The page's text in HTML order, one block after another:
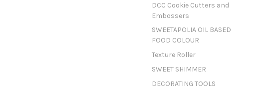
DCC Cookie Cutters and
Embossers
SWEETAPOLIA OIL BASED
FOOD COLOUR
Texture Roller
SWEET SHIMMER
DECORATING TOOLS